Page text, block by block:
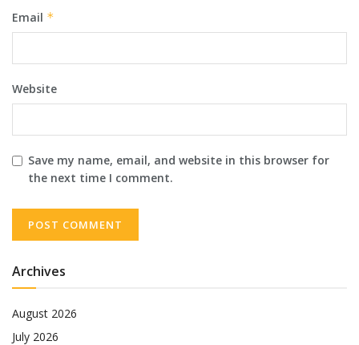
Email *
Website
Save my name, email, and website in this browser for
the next time I comment.
Archives
August 2026
July 2026